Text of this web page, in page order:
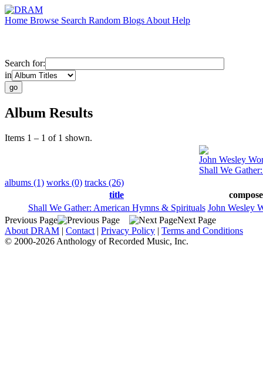
Home Browse Search Random Blogs About Help
Search for:
in
Album Results
Items 1 – 1 of 1 shown.
John Wesley
Shall We
albums (1) works (0) tracks (26)
title
Shall We Gather: American Hymns & Spirituals John Wesley
Previous Page
Next Page
About DRAM | Contact | Privacy Policy | Terms and Conditions
© 2000-2026 Anthology of Recorded Music, Inc.